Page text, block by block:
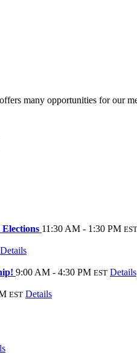
many opportunities for our
11:30 AM - 1:30 PM EST
Details
9:00 AM - 4:30 PM EST Details
EST Details